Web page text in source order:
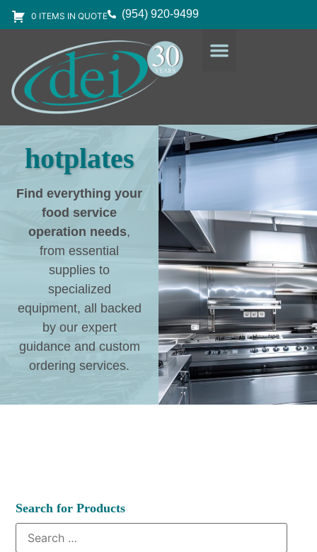
0 ITEMS IN QUOTE (954) 920-9499
hotplates
Find everything your
food service
operation needs,
from essential
supplies to
specialized
equipment, all backed
by our expert
guidance and custom
ordering services.
Search for Products